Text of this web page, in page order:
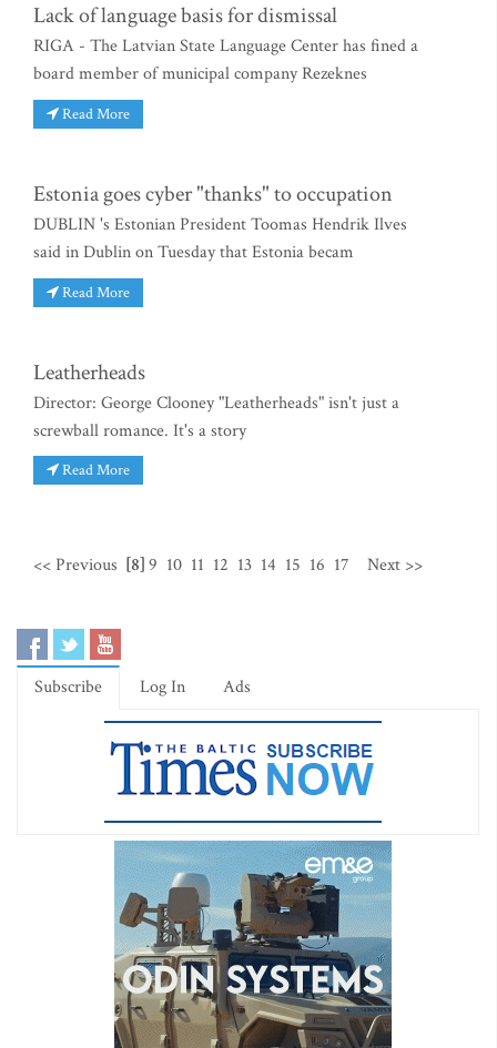
Lack of language basis for dismissal
RIGA - The Latvian State Language Center has fined a
board member of municipal company Rezeknes
Read More
Estonia goes cyber "thanks" to occupation
DUBLIN 's Estonian President Toomas Hendrik Ilves
said in Dublin on Tuesday that Estonia becam
Read More
Leatherheads
Director: George Clooney "Leatherheads" isn't just a
screwball romance. It's a story
Read More
<< Previous [8]9 10 11 12 13 14 15 16 17 Next >>
Subscribe Log In Ads